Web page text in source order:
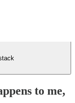
to me,